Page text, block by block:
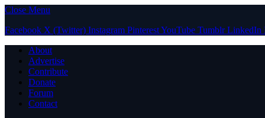
Close Menu
Facebook X (Twitter) Instagram PinterestYouTube Tumblr LinkedIn
About
Advertise
Contribute
Donate
Forum
Contact